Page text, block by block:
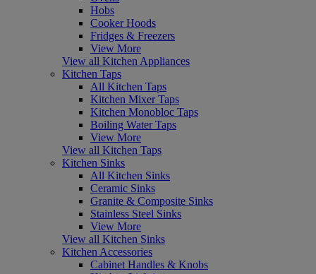
Hobs
Cooker Hoods
Fridges & Freezers
View More
View all Kitchen Appliances
Kitchen Taps
All Kitchen Taps
Kitchen Mixer Taps
Kitchen Monobloc Taps
Boiling Water Taps
View More
View all Kitchen Taps
Kitchen Sinks
All Kitchen Sinks
Ceramic Sinks
Granite & Composite Sinks
Stainless Steel Sinks
View More
View all Kitchen Sinks
Kitchen Accessories
Cabinet Handles & Knobs